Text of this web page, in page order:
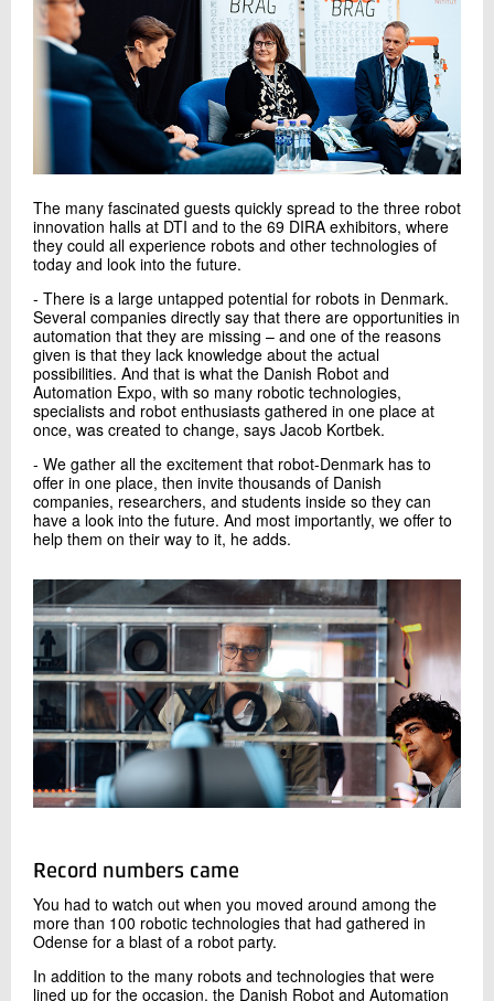
The many fascinated guests quickly spread to the three robot
innovation halls at DTI and to the 69 DIRA exhibitors, where
they could all experience robots and other technologies of
today and look into the future.
- There is a large untapped potential for robots in Denmark.
Several companies directly say that there are opportunities in
automation that they are missing – and one of the reasons
given is that they lack knowledge about the actual
possibilities. And that is what the Danish Robot and
Automation Expo, with so many robotic technologies,
specialists and robot enthusiasts gathered in one place at
once, was created to change, says Jacob Kortbek.
- We gather all the excitement that robot-Denmark has to
offer in one place, then invite thousands of Danish
companies, researchers, and students inside so they can
have a look into the future. And most importantly, we offer to
help them on their way to it, he adds.
Record numbers came
You had to watch out when you moved around among the
more than 100 robotic technologies that had gathered in
Odense for a blast of a robot party.
In addition to the many robots and technologies that were
lined up for the occasion, the Danish Robot and Automation